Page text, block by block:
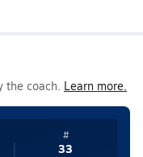
the coach. Learn more.
#
33